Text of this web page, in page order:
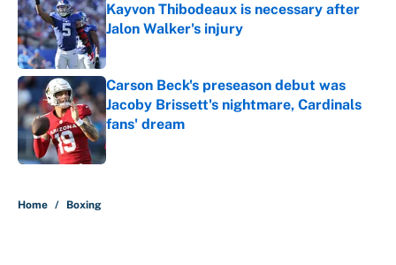
Kayvon Thibodeaux is necessary after
Jalon Walker's injury
Published by on Invalid Date
Carson Beck's preseason debut was
Jacoby Brissett's nightmare, Cardinals
fans' dream
Published by on Invalid Date
Home / Boxing